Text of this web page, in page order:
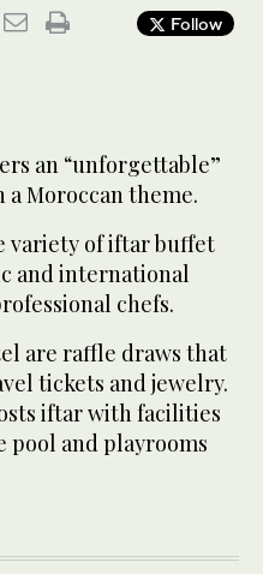
Follow
an “unforgettable”
Moroccan theme.
variety of iftar buffet
and international
chefs.
are raffle draws that
tickets and jewelry.
iftar with facilities
and playrooms